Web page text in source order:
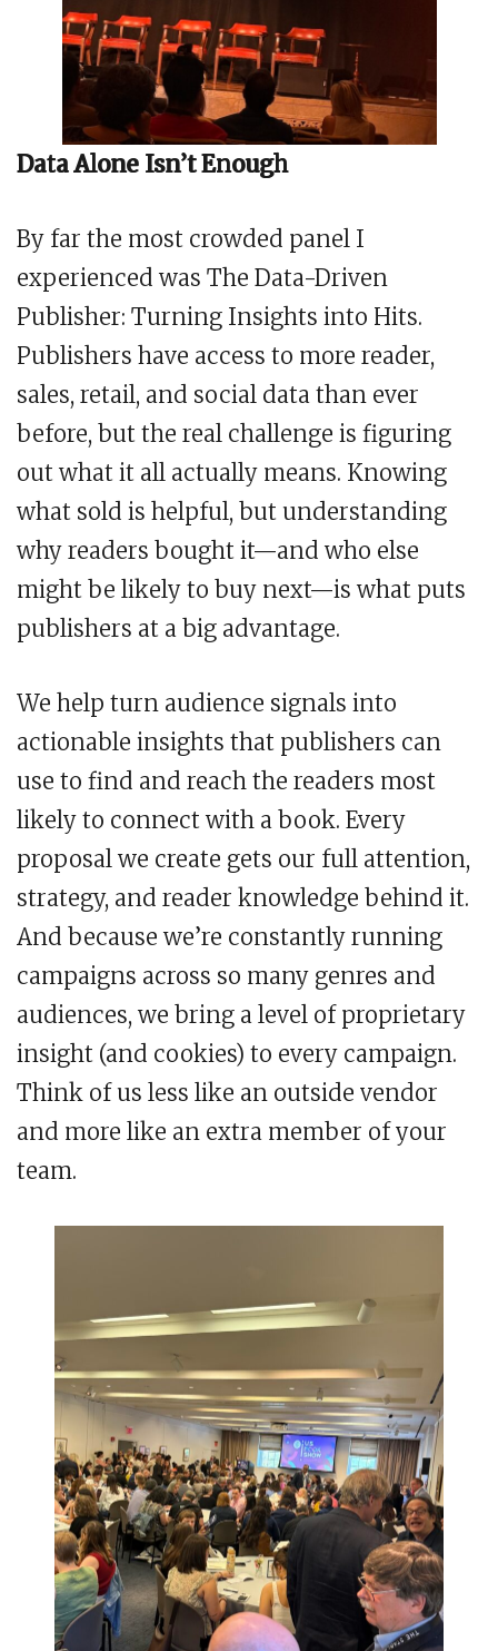
Data Alone Isn’t Enough
By far the most crowded panel I
experienced was The Data-Driven
Publisher: Turning Insights into Hits.
Publishers have access to more reader,
sales, retail, and social data than ever
before, but the real challenge is figuring
out what it all actually means. Knowing
what sold is helpful, but understanding
why readers bought it—and who else
might be likely to buy next—is what puts
publishers at a big advantage.
We help turn audience signals into
actionable insights that publishers can
use to find and reach the readers most
likely to connect with a book. Every
proposal we create gets our full attention,
strategy, and reader knowledge behind it.
And because we’re constantly running
campaigns across so many genres and
audiences, we bring a level of proprietary
insight (and cookies) to every campaign.
Think of us less like an outside vendor
and more like an extra member of your
team.